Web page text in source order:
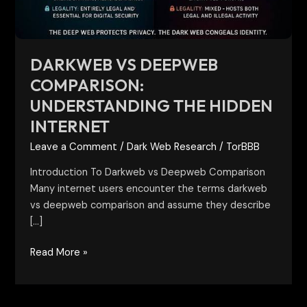
DARKWEB VS DEEPWEB
COMPARISON:
UNDERSTANDING THE HIDDEN
INTERNET
Leave a Comment /Dark Web Research / TorBBB
Introduction To Darkweb vs Deepweb Comparison
Many internet users encounter the terms darkweb
vs deepweb comparison and assume they describe
[…]
Internet
Read More »